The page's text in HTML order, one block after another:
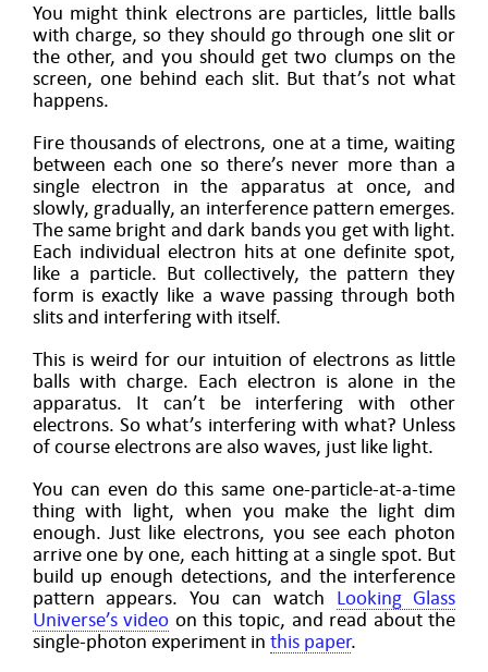
You might think electrons are particles, little balls
with charge, so they should go through one slit or
the other, and you should get two clumps on the
screen, one behind each slit. But that’s not what
happens.
Fire thousands of electrons, one at a time, waiting
between each one so there’s never more than a
single electron in the apparatus at once, and
slowly, gradually, an interference pattern emerges.
The same bright and dark bands you get with light.
Each individual electron hits at one definite spot,
like a particle. But collectively, the pattern they
form is exactly like a wave passing through both
slits and interfering with itself.
This is weird for our intuition of electrons as little
balls with charge. Each electron is alone in the
apparatus. It can’t be interfering with other
electrons. So what’s interfering with what? Unless
of course electrons are also waves, just like light.
You can even do this same one-particle-at-a-time
thing with light, when you make the light dim
enough. Just like electrons, you see each photon
arrive one by one, each hitting at a single spot. But
build up enough detections, and the interference
pattern appears. You can watch Looking Glass
Universe’s video on this topic, and read about the
single-photon experiment in this paper.